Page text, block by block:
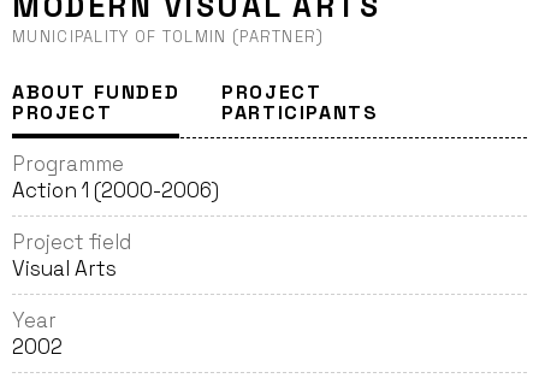
MUNICIPALITY OF TOLMIN (PARTNER)
ABOUT FUNDED
PROJECT
PROJECT
PARTICIPANTS
Programme
Action 1 (2000-2006)
Project field
Visual Arts
Year
2002